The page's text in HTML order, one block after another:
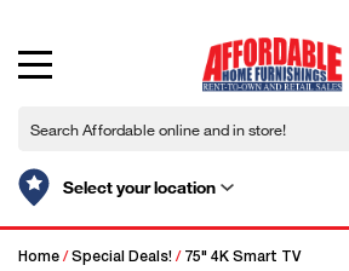
Select your location
Home / Special Deals! / 75" 4K Smart TV